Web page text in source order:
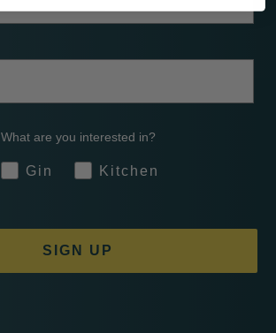
What are you interested in?
Gin
Kitchen
SIGN UP